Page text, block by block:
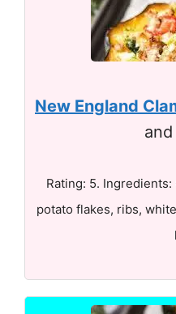
New England
Rating: 5.
potato flakes, ribs,